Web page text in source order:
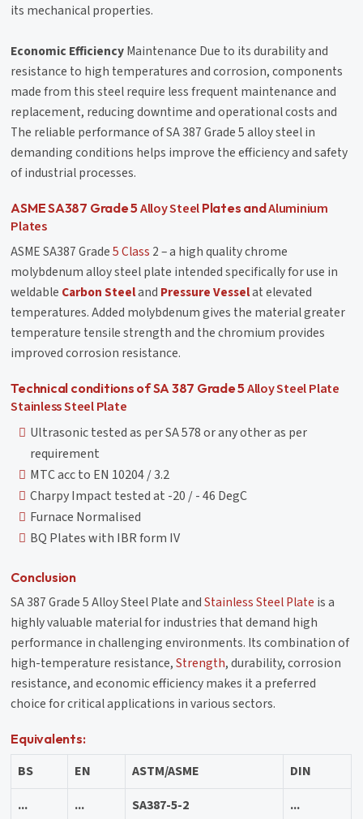
its mechanical properties.
Economic EfficiencyMaintenance Due to its durability and
resistance to high temperatures and corrosion, components
made from this steel require less frequent maintenance and
replacement, reducing downtime and operational costs and
The reliable performance of SA 387 Grade 5 alloy steel in
demanding conditions helps improve the efficiency and safety
of industrial processes.
ASME SA387 Grade 5Alloy Steel Plates andAluminium
Plates
ASME SA387 Grade5 Class 2 – a high quality chrome
molybdenum alloy steel plate intended specifically for use in
weldable Carbon Steeland Pressure Vesselat elevated
temperatures. Added molybdenum gives the material greater
temperature tensile strength and the chromium provides
improved corrosion resistance.
Technical conditions of SA 387 Grade 5Alloy Steel Plate
Stainless Steel Plate
Ultrasonic tested as per SA 578 or any other as per
requirement
MTC acc to EN 10204 / 3.2
Charpy Impact tested at -20 / - 46 DegC
Furnace Normalised
BQ Plates with IBR form IV
Conclusion
SA 387 Grade 5 Alloy Steel Plate andStainless Steel Plate is a
highly valuable material for industries that demand high
performance in challenging environments. Its combination of
high-temperature resistance,Strength, durability, corrosion
resistance, and economic efficiency makes it a preferred
choice for critical applications in various sectors.
Equivalents:
BS EN ASTM/ASME
DIN
...
... SA387-5-2 ...